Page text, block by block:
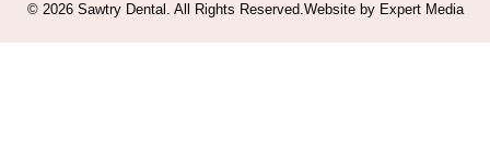
© 2026 Sawtry Dental. All Rights Reserved.Website by Expert Media